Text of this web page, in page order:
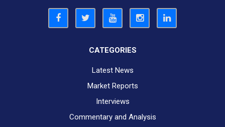
CATEGORIES
Latest News
Market Reports
Interviews
Commentary and Analysis